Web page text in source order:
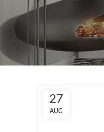
27
AUG